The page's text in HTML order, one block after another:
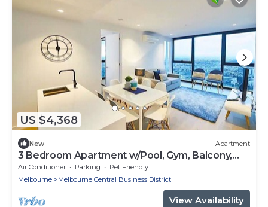
US $4,368
New Apartment
3 Bedroom Apartment w/Pool, Gym, Balcony,
Parking & City Views on Level 69
Air Conditioner Parking
Pet Friendly
Melbourne
Melbourne Central Business District
View Availability